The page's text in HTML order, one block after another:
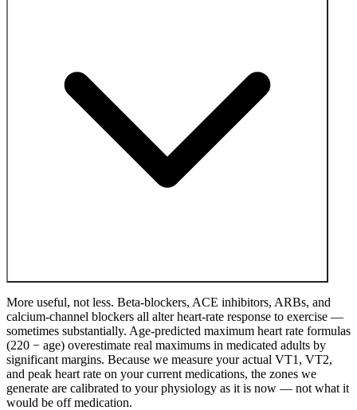
More useful, not less. Beta-blockers, ACE inhibitors, ARBs, and
calcium-channel blockers all alter heart-rate response to exercise —
sometimes substantially. Age-predicted maximum heart rate formulas
(220 − age) overestimate real maximums in medicated adults by
significant margins. Because we measure your actual VT1, VT2,
and peak heart rate on your current medications, the zones we
generate are calibrated to your physiology as it is now — not what it
would be off medication.